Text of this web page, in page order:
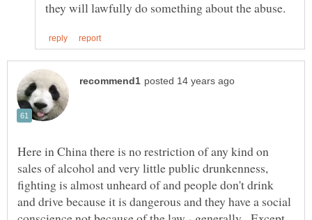
Here in China there is no restriction of any kind on
sales of alcohol and very little public drunkenness,
fighting is almost unheard of and people don't drink
and drive because it is dangerous and they have a social